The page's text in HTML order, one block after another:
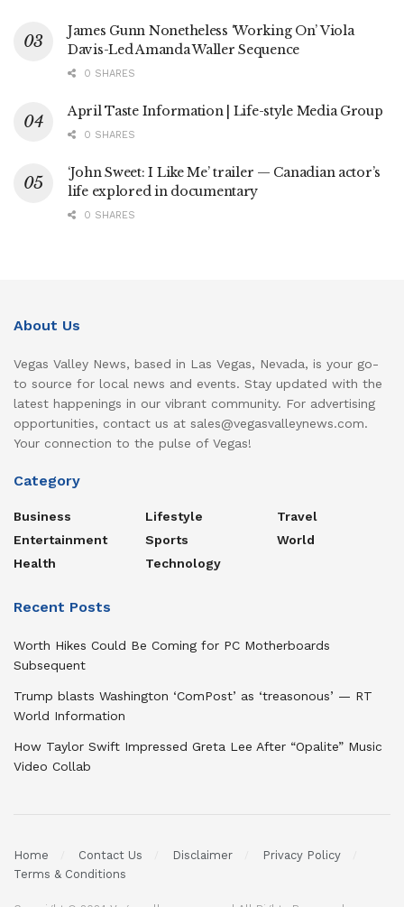
James Gunn Nonetheless ‘Working On’ Viola
Davis-Led Amanda Waller Sequence
0 SHARES
April Taste Information | Life-style Media Group
0 SHARES
‘John Sweet: I Like Me’ trailer — Canadian actor’s
life explored in documentary
0 SHARES
About Us
Vegas Valley News, based in Las Vegas, Nevada, is your go-
to source for local news and events. Stay updated with the
latest happenings in our vibrant community. For advertising
opportunities, contact us at sales@vegasvalleynews.com.
Your connection to the pulse of Vegas!
Category
Business
Entertainment
Health
Lifestyle
Sports
Technology
Travel
World
Recent Posts
Worth Hikes Could Be Coming for PC Motherboards
Subsequent
Trump blasts Washington ‘ComPost’ as ‘treasonous’ — RT
World Information
How Taylor Swift Impressed Greta Lee After “Opalite” Music
Video Collab
Home Contact Us Disclaimer
Privacy Policy
Terms & Conditions